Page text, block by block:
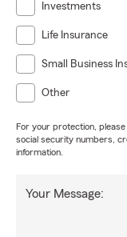
Investments
Life Insurance
Small Business
Other
For your protection,
social security numbers,
information.
Your Message: